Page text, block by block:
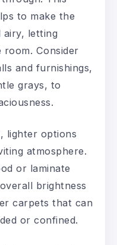
to make the
airy, letting
Consider
and furnishings,
grays, to
lighter options
atmosphere.
or laminate
brightness
carpets that can
or confined.